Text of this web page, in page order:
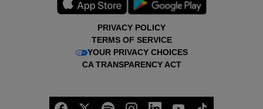
PRIVACY POLICY
TERMS OF SERVICE
YOUR PRIVACY CHOICES
CA TRANSPARENCY ACT